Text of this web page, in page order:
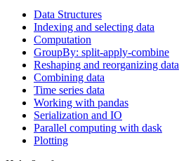
Data Structures
Indexing and selecting data
Computation
GroupBy: split-apply-combine
Reshaping and reorganizing data
Combining data
Time series data
Working with pandas
Serialization and IO
Parallel computing with dask
Plotting